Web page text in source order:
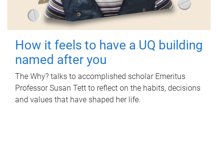
How it feels to have a UQ building
named after you
The Why? talks to accomplished scholar Emeritus
Professor Susan Tett to reflect on the habits, decisions
and values that have shaped her life.